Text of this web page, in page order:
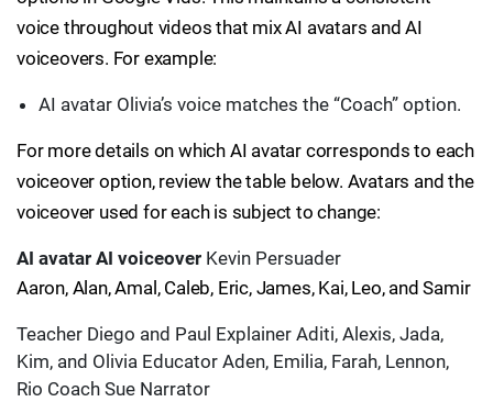
voice throughout videos that mix AI avatars and AI
voiceovers. For example:
AI avatar Olivia’s voice matches the “Coach” option.
For more details on which AI avatar corresponds to each
voiceover option, review the table below. Avatars and the
voiceover used for each is subject to change:
AI avatar AI voiceover Kevin Persuader
Aaron, Alan, Amal, Caleb, Eric, James, Kai, Leo, and Samir
Teacher Diego and Paul Explainer Aditi, Alexis, Jada,
Kim, and Olivia Educator Aden, Emilia, Farah, Lennon,
Rio Coach Sue Narrator